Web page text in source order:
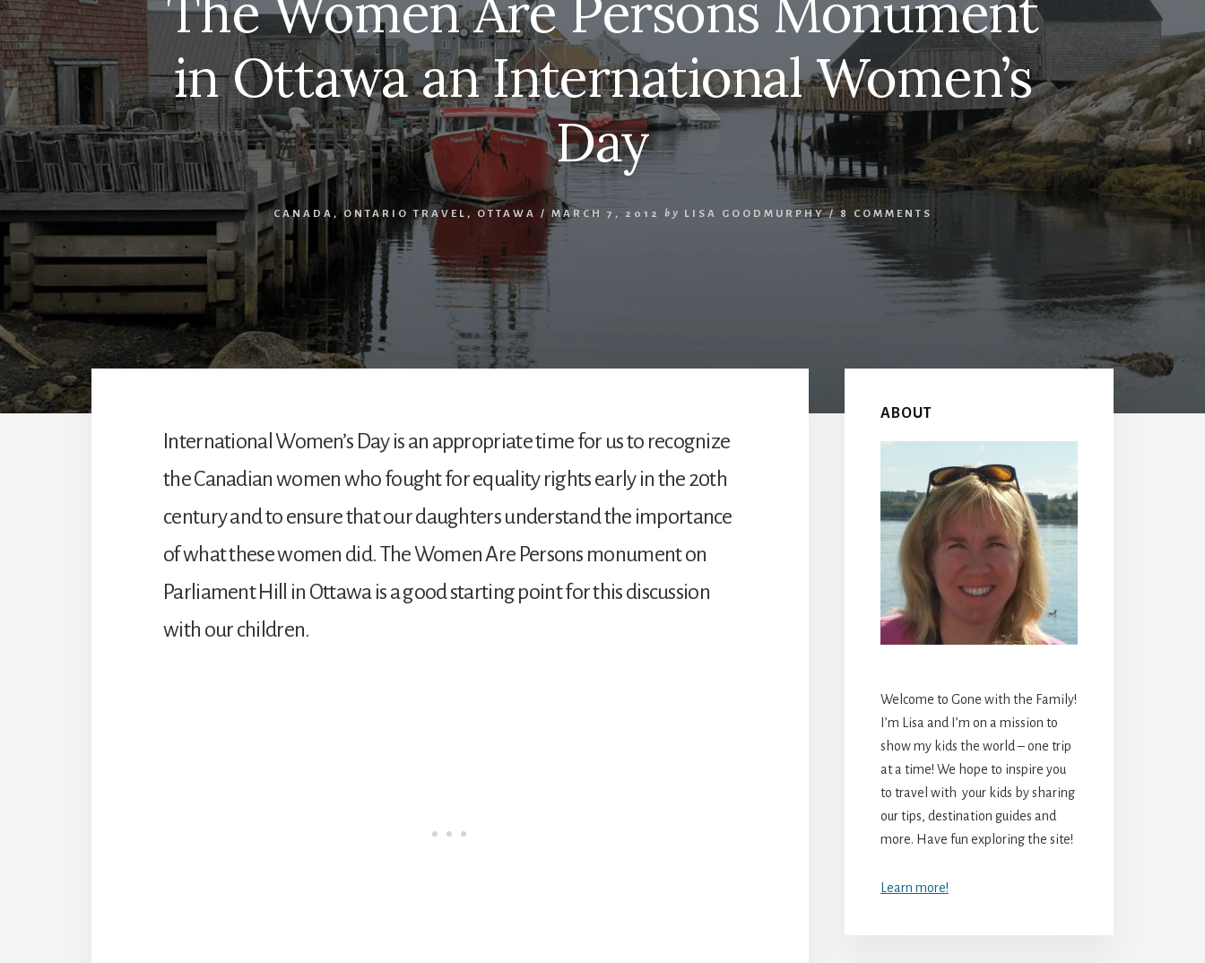
in Ottawa an International Women’s
Day
CANADA ,ONTARIO TRAVEL , OTTAWA / MARCH 7, 2012 by LISA GOODMURPHY /8 COMMENTS
International Women’s Day is an appropriate time for us to recognize
the Canadian women who fought for equality rights early in the 20th
century and to ensure that our daughters understand the importance
of what these women did. The Women Are Persons monument on
Parliament Hill in Ottawa is a good starting point for this discussion
with our children.
Sidebar
ABOUT
Welcome to Gone with the Family!
I’m Lisa and I’m on a mission to
show my kids the world – one trip
at a time! We hope to inspire you
to travel with your kids by sharing
our tips, destination guides and
more. Have fun exploring the site!
Learn more!